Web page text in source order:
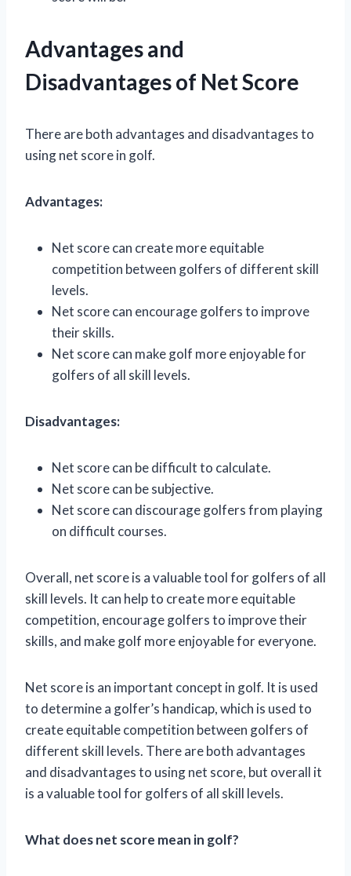
Advantages and
Disadvantages of Net Score
There are both advantages and disadvantages to
using net score in golf.
Advantages:
Net score can create more equitable
competition between golfers of different skill
levels.
Net score can encourage golfers to improve
their skills.
Net score can make golf more enjoyable for
golfers of all skill levels.
Disadvantages:
Net score can be difficult to calculate.
Net score can be subjective.
Net score can discourage golfers from playing
on difficult courses.
Overall, net score is a valuable tool for golfers of all
skill levels. It can help to create more equitable
competition, encourage golfers to improve their
skills, and make golf more enjoyable for everyone.
Net score is an important concept in golf. It is used
to determine a golfer’s handicap, which is used to
create equitable competition between golfers of
different skill levels. There are both advantages
and disadvantages to using net score, but overall it
is a valuable tool for golfers of all skill levels.
What does net score mean in golf?